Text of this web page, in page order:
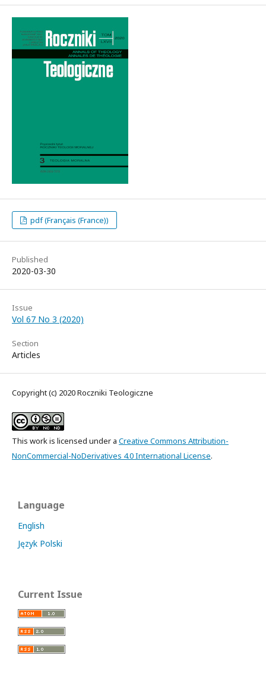
pdf (Français (France))
Published
2020-03-30
Issue
Vol 67 No 3 (2020)
Section
Articles
Copyright (c) 2020 Roczniki Teologiczne
This work is licensed under a Creative Commons Attribution-
NonCommercial-NoDerivatives 4.0 International License.
Language
English
Język Polski
Current Issue